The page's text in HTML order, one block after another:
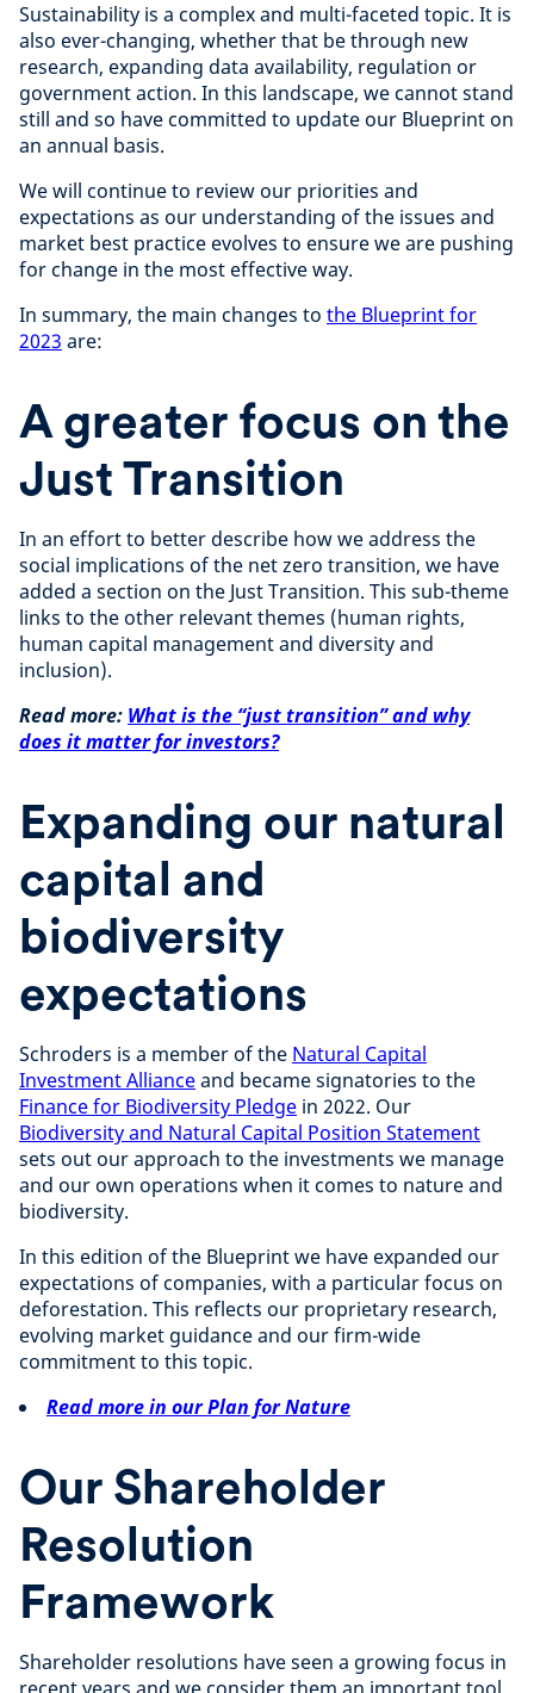
Sustainability is a complex and multi-faceted topic. It is
also ever-changing, whether that be through new
research, expanding data availability, regulation or
government action. In this landscape, we cannot stand
still and so have committed to update our Blueprint on
an annual basis.
We will continue to review our priorities and
expectations as our understanding of the issues and
market best practice evolves to ensure we are pushing
for change in the most effective way.
In summary, the main changes to the Blueprint for
2023 are:
A greater focus on the
Just Transition
In an effort to better describe how we address the
social implications of the net zero transition, we have
added a section on the Just Transition. This sub-theme
links to the other relevant themes (human rights,
human capital management and diversity and
inclusion).
Read more: What is the “just transition” and why
does it matter for investors?
Expanding our natural
capital and
biodiversity
expectations
Schroders is a member of the Natural Capital
Investment Allianceand became signatories to the
Finance for Biodiversity Pledge in 2022. Our
Biodiversity and Natural Capital Position Statement
sets out our approach to the investments we manage
and our own operations when it comes to nature and
biodiversity.
In this edition of the Blueprint we have expanded our
expectations of companies, with a particular focus on
deforestation. This reflects our proprietary research,
evolving market guidance and our firm-wide
commitment to this topic.
Read more in our Plan for Nature
Our Shareholder
Resolution
Framework
Shareholder resolutions have seen a growing focus in